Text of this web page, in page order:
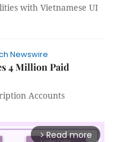
with Vietnamese UI
Newswire
4 Million Paid
Accounts
arrow_forward_ios Read more